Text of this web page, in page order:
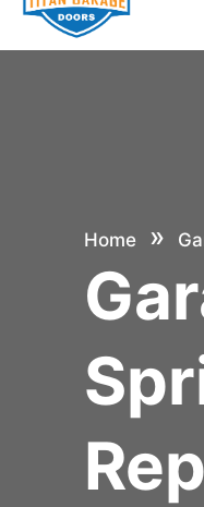
Home »